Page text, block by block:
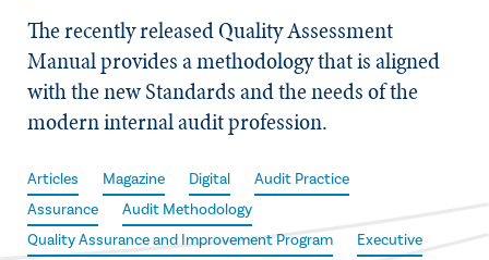
The recently released Quality Assessment
Manual provides a methodology that is aligned
with the new Standards and the needs of the
modern internal audit profession.
Articles Magazine Digital
Audit Practice
Assurance
Audit Methodology
Quality Assurance and Improvement Program
Executive